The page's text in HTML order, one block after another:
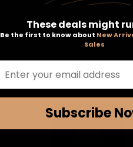
These deals might
Be the first to know about New
Sales
Subscribe